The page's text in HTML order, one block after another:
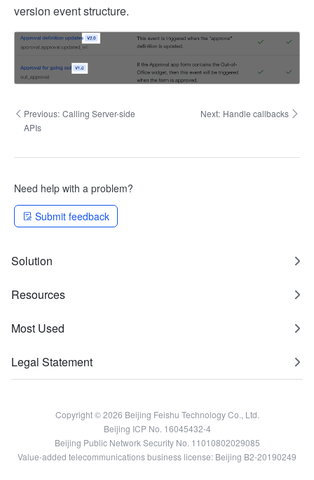
version event structure.
Previous: Calling Server-side
APIs
Next: Handle callbacks
Need help with a problem?
Submit feedback
Solution
Resources
Most Used
Legal Statement
Copyright © 2026 Beijing Feishu Technology Co., Ltd.
Beijing ICP No. 16045432-4
Beijing Public Network Security No. 11010802029085
Value-added telecommunications business license: Beijing B2-20190249